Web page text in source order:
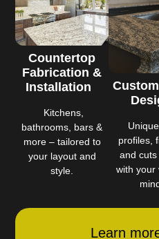
Countertop
Fabrication &
Installation
Kitchens,
bathrooms, bars &
more – tailored to
your layout and
style.
profiles,
and
with your
Learn